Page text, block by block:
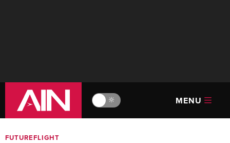
🔆 MENU
FUTUREFLIGHT